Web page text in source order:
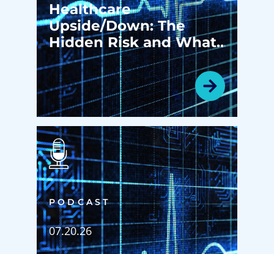
Healthcare
Upside/Down: The
Hidden Risk and What
Happens Before Your
Patients Ever Walk in
the Door
PODCAST
07.20.26